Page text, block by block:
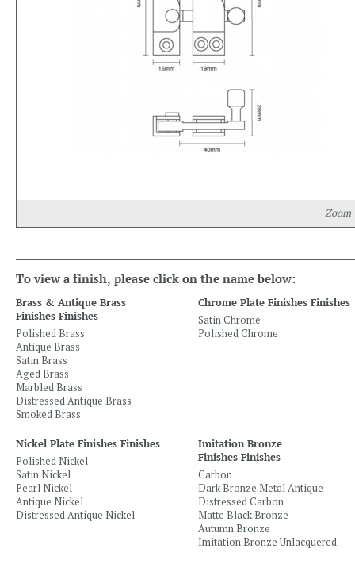
Zoom
To view a finish, please click on the name below:
Brass & Antique Brass
Finishes Finishes
Polished Brass
Antique Brass
Satin Brass
Aged Brass
Marbled Brass
Distressed Antique Brass
Smoked Brass
Chrome Plate Finishes Finishes
Satin Chrome
Polished Chrome
Nickel Plate Finishes Finishes
Polished Nickel
Satin Nickel
Pearl Nickel
Antique Nickel
Distressed Antique Nickel
Imitation Bronze
Finishes Finishes
Carbon
Dark Bronze Metal Antique
Distressed Carbon
Matte Black Bronze
Autumn Bronze
Imitation Bronze Unlacquered